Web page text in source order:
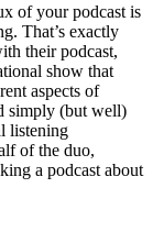
of your podcast is
That’s exactly
their podcast,
show that
aspects of
simply (but well)
listening
of the duo,
a podcast about